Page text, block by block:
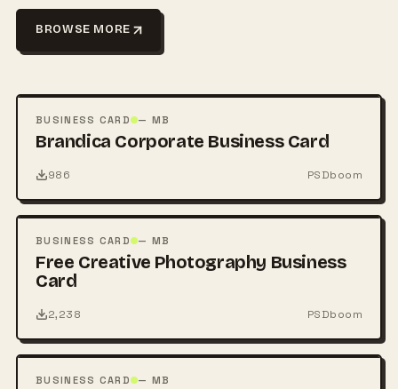
BROWSE MORE
PSD
BUSINESS CARD — MB
Brandica Corporate Business Card
986 PSDboom
PSD
BUSINESS CARD — MB
Free Creative Photography Business
Card
2,238 PSDboom
PSD
BUSINESS CARD — MB